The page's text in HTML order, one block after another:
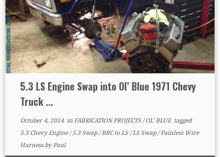
5.3 LS Engine Swap into Ol’ Blue 1971 Chevy
Truck ...
October 4, 2014in FABRICATION PROJECTS/OL' BLUE tagged
5.3 Chevy Engine/5.3 Swap/BBC to LS/LS Swap/Painless Wire
HarnessbyPaul